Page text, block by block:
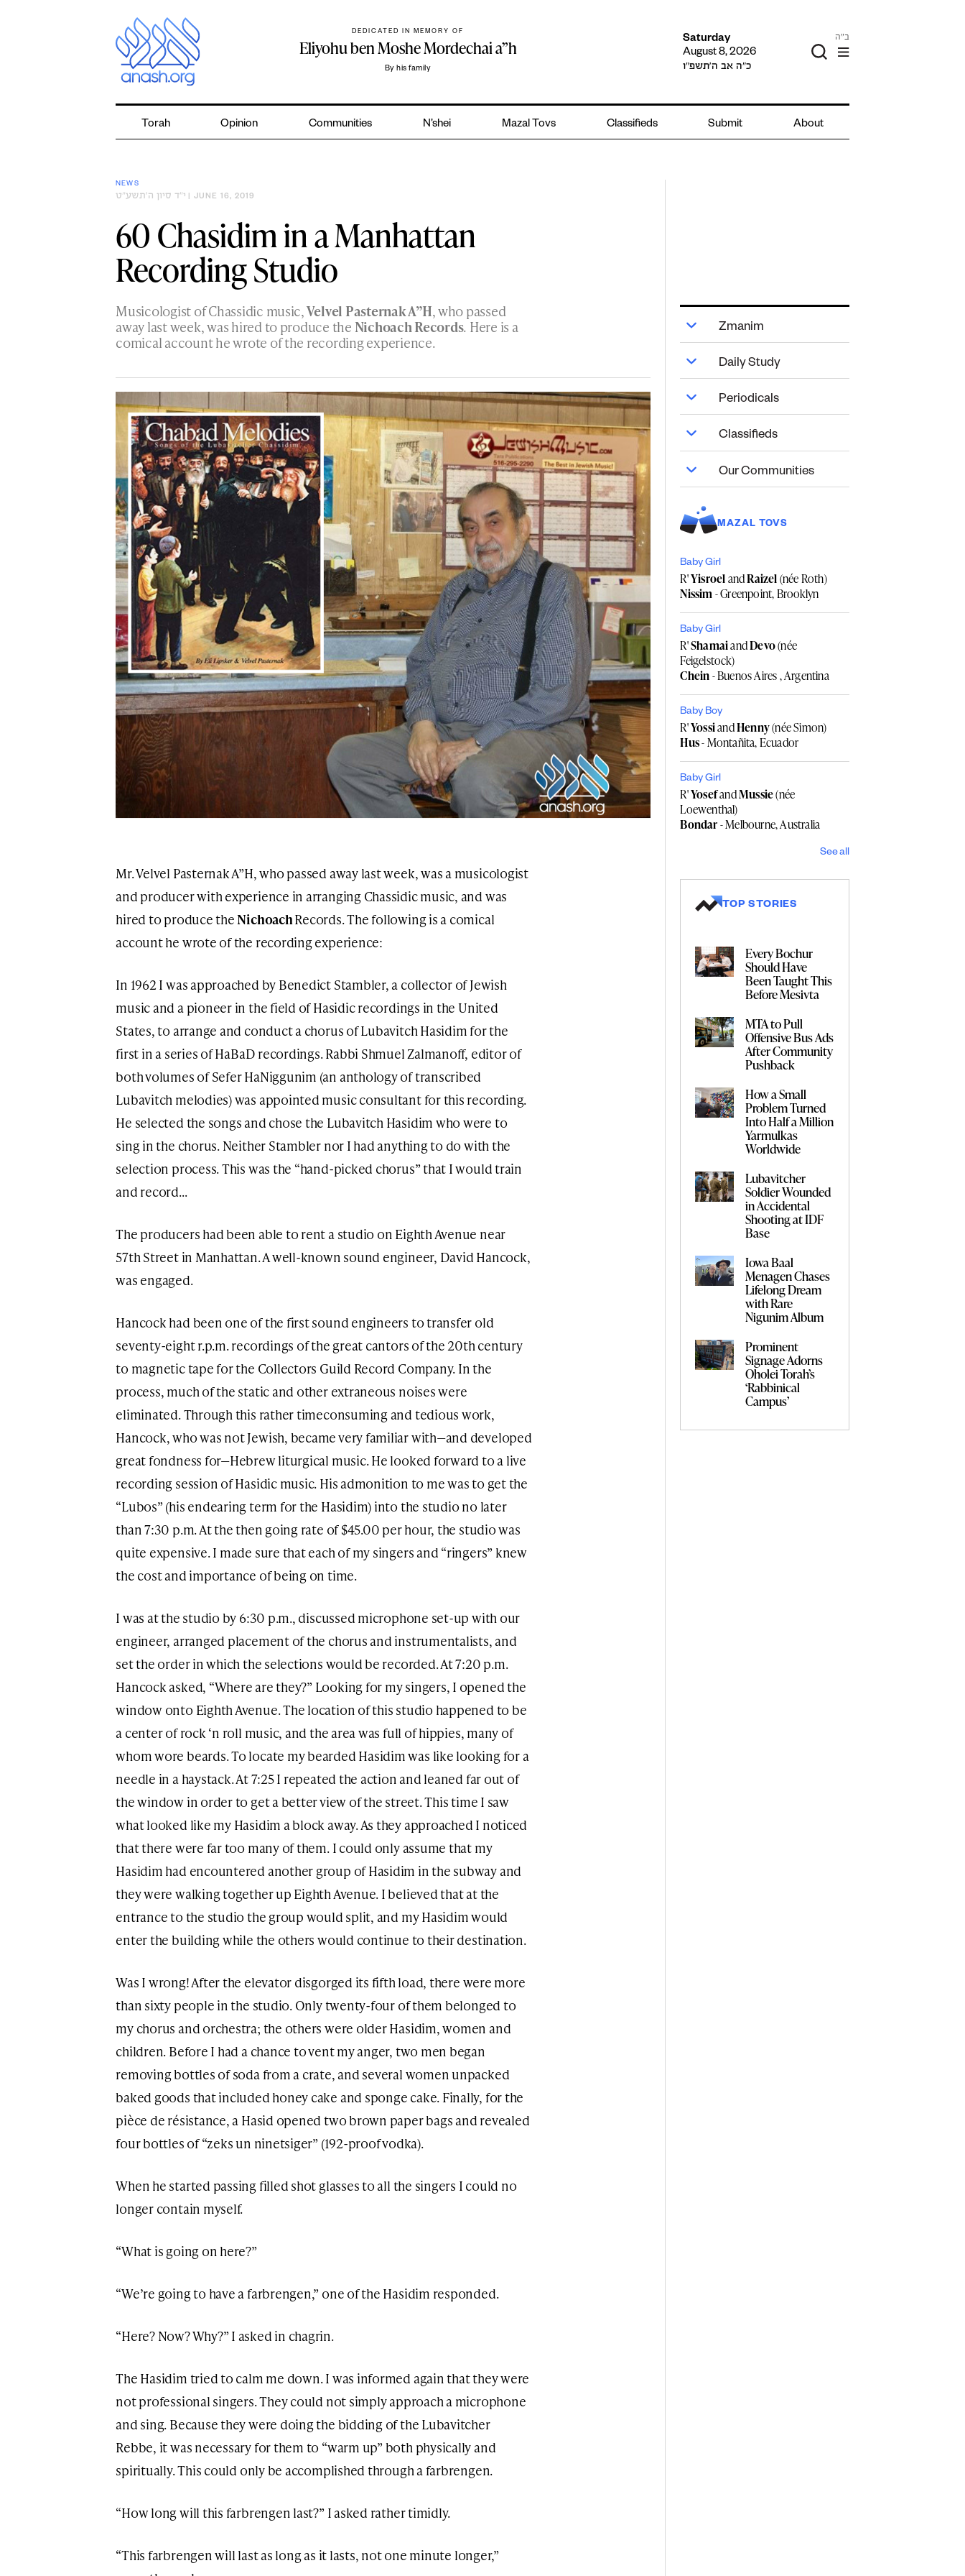
DEDICATED IN MEMORY OF
Eliyohu ben Moshe Mordechai a”h
By his family
Saturday
August 8, 2026
כ״ה אב ה׳תשפ״ו
ב"ה
Torah Opinion Communities N’shei Mazal Tovs Classifieds Submit About
NEWS
י״ד סיון ה׳תשע״ט | JUNE 16, 2019
60 Chasidim in a Manhattan
Recording Studio
Musicologist of Chassidic music,Velvel Pasternak A”H, who passed
away last week, was hired to produce the Nichoach Records. Here is a
comical account he wrote of the recording experience.
Mr. Velvel Pasternak A”H, who passed away last week, was a musicologist
and producer with experience in arranging Chassidic music, and was
hired to produce theNichoachRecords. The following is a comical
account he wrote of the recording experience:
In 1962 I was approached by Benedict Stambler, a collector of Jewish
music and a pioneer in the field of Hasidic recordings in the United
States, to arrange and conduct a chorus of Lubavitch Hasidim for the
first in a series of HaBaD recordings. Rabbi Shmuel Zalmanoff, editor of
both volumes of Sefer HaNiggunim (an anthology of transcribed
Lubavitch melodies) was appointed music consultant for this recording.
He selected the songs and chose the Lubavitch Hasidim who were to
sing in the chorus. Neither Stambler nor I had anything to do with the
selection process. This was the “hand-picked chorus” that I would train
and record…
The producers had been able to rent a studio on Eighth Avenue near
57th Street in Manhattan. A well-known sound engineer, David Hancock,
was engaged.
Hancock had been one of the first sound engineers to transfer old
seventy-eight r.p.m. recordings of the great cantors of the 20th century
to magnetic tape for the Collectors Guild Record Company. In the
process, much of the static and other extraneous noises were
eliminated. Through this rather timeconsuming and tedious work,
Hancock, who was not Jewish, became very familiar with—and developed
great fondness for—Hebrew liturgical music. He looked forward to a live
recording session of Hasidic music. His admonition to me was to get the
“Lubos” (his endearing term for the Hasidim) into the studio no later
than 7:30 p.m. At the then going rate of $45.00 per hour, the studio was
quite expensive. I made sure that each of my singers and “ringers” knew
the cost and importance of being on time.
I was at the studio by 6:30 p.m., discussed microphone set-up with our
engineer, arranged placement of the chorus and instrumentalists, and
set the order in which the selections would be recorded. At 7:20 p.m.
Hancock asked, “Where are they?” Looking for my singers, I opened the
window onto Eighth Avenue. The location of this studio happened to be
a center of rock ‘n roll music, and the area was full of hippies, many of
whom wore beards. To locate my bearded Hasidim was like looking for a
needle in a haystack. At 7:25 I repeated the action and leaned far out of
the window in order to get a better view of the street. This time I saw
what looked like my Hasidim a block away. As they approached I noticed
that there were far too many of them. I could only assume that my
Hasidim had encountered another group of Hasidim in the subway and
they were walking together up Eighth Avenue. I believed that at the
entrance to the studio the group would split, and my Hasidim would
enter the building while the others would continue to their destination.
Was I wrong! After the elevator disgorged its fifth load, there were more
than sixty people in the studio. Only twenty-four of them belonged to
my chorus and orchestra; the others were older Hasidim, women and
children. Before I had a chance to vent my anger, two men began
removing bottles of soda from a crate, and several women unpacked
baked goods that included honey cake and sponge cake. Finally, for the
pièce de résistance, a Hasid opened two brown paper bags and revealed
four bottles of “zeks un ninetsiger” (192-proof vodka).
When he started passing filled shot glasses to all the singers I could no
longer contain myself.
“What is going on here?”
“We’re going to have a farbrengen,” one of the Hasidim responded.
“Here? Now? Why?” I asked in chagrin.
The Hasidim tried to calm me down. I was informed again that they were
not professional singers. They could not simply approach a microphone
and sing. Because they were doing the bidding of the Lubavitcher
Rebbe, it was necessary for them to “warm up” both physically and
spiritually. This could only be accomplished through a farbrengen.
“How long will this farbrengen last?” I asked rather timidly.
“This farbrengen will last as long as it lasts, not one minute longer,”
Zmanim
Daily Study
Periodicals
Classifieds
Our Communities
MAZAL TOVS
Baby Girl
R'YisroelandRaizel(née Roth)
Nissim- Greenpoint, Brooklyn
Baby Girl
R'ShamaiandDevo(née
Feigelstock)
Chein- Buenos Aires , Argentina
Baby Boy
R'YossiandHenny(née Simon)
Hus- Montañita, Ecuador
Baby Girl
R'YosefandMussie(née
Loewenthal)
Bondar- Melbourne, Australia
See all
TOP STORIES
Every Bochur
Should Have
Been Taught This
Before Mesivta
MTA to Pull
Offensive Bus Ads
After Community
Pushback
How a Small
Problem Turned
Into Half a Million
Yarmulkas
Worldwide
Lubavitcher
Soldier Wounded
in Accidental
Shooting at IDF
Base
Iowa Baal
Menagen Chases
Lifelong Dream
with Rare
Nigunim Album
Prominent
Signage Adorns
Oholei Torah’s
‘Rabbinical
Campus’